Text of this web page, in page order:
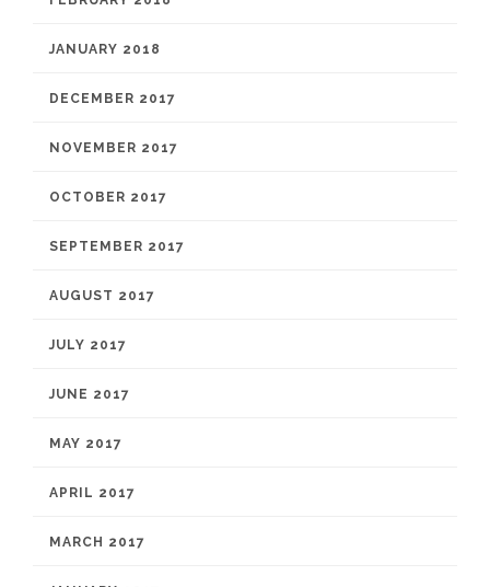
JANUARY 2018
DECEMBER 2017
NOVEMBER 2017
OCTOBER 2017
SEPTEMBER 2017
AUGUST 2017
JULY 2017
JUNE 2017
MAY 2017
APRIL 2017
MARCH 2017